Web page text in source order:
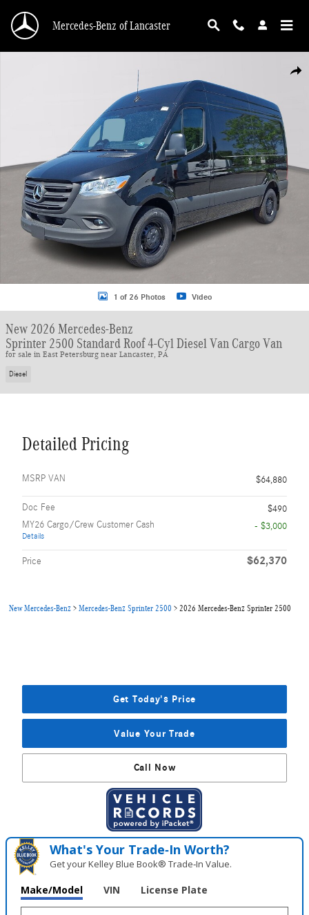
Mercedes-Benz of Lancaster
1 of 26 Photos Video
New 2026 Mercedes-Benz
Sprinter 2500 Standard Roof 4-Cyl Diesel Van Cargo Van
for sale in East Petersburg near Lancaster, PA
Diesel
Detailed Pricing
MSRP VAN $64,880
Doc Fee
$490
MY26 Cargo/Crew Customer Cash
Details
- $3,000
Price $62,370
New Mercedes-Benz > Mercedes-Benz Sprinter 2500 > 2026 Mercedes-Benz Sprinter 2500
Get Today's Price
Value Your Trade
Call Now
What's Your Trade‑In Worth?
Get your Kelley Blue Book® Trade‑In Value.
Make/Model VIN License Plate